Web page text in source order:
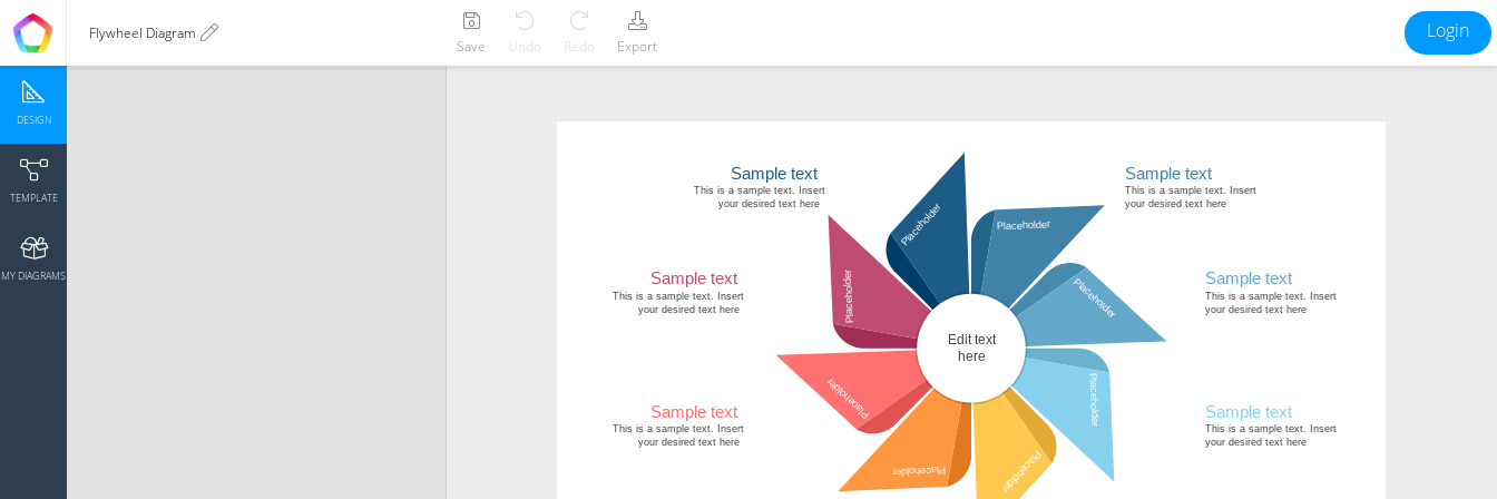
Flywheel Diagram
Save Undo Redo Export
Login
Placeholder
Sample text
This is a sample text. Insert
your desired text here
Placeholder Sample text
This is a sample text. Insert
your desired text here
Placeholder Sample text
This is a sample text. Insert
your desired text here
Placeholder
Placeholder
Placeholder
Sample text
This is a sample text. Insert
your desired text here
Placeholder
Sample text
This is a sample text. Insert
your desired text here
Placeholder
Sample text
This is a sample text. Insert
your desired text here
Edit text
here
DESIGN
TEMPLATE
MY DIAGRAMS